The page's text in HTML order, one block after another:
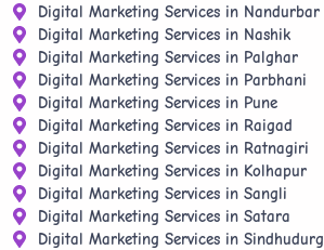
Digital Marketing Services in Nandurbar
Digital Marketing Services in Nashik
Digital Marketing Services in Palghar
Digital Marketing Services in Parbhani
Digital Marketing Services in Pune
Digital Marketing Services in Raigad
Digital Marketing Services in Ratnagiri
Digital Marketing Services in Kolhapur
Digital Marketing Services in Sangli
Digital Marketing Services in Satara
Digital Marketing Services in Sindhudurg